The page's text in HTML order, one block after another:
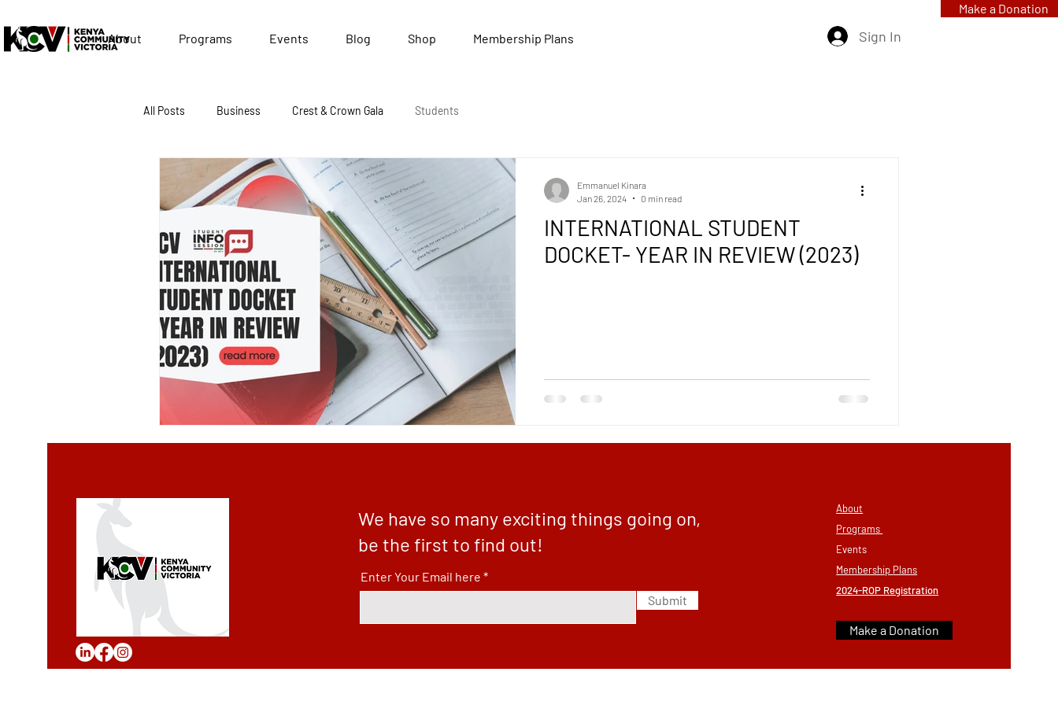
About Programs Events Blog Shop Membership Plans Sign In
Make a Donation
All Posts Business Crest & Crown Gala Students
INTERNATIONAL STUDENT
DOCKET- YEAR IN REVIEW (2023)
Emmanuel Kinara
Jan 26, 2024
0 min read
We have so many exciting things going on,
be the first to find out!
Enter Your Email here
Submit
About
Programs
Events
Membership Plans
2024-ROP Registration
Make a Donation